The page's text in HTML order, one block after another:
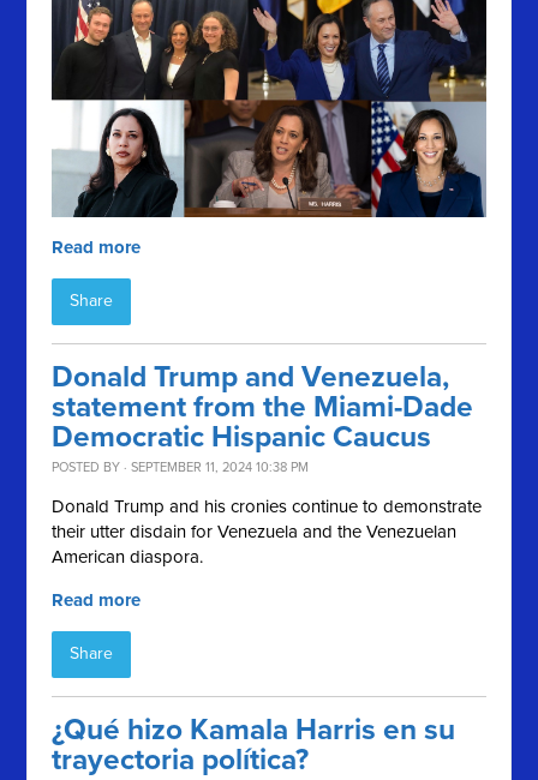
Read more
Share
Donald Trump and Venezuela,
statement from the Miami-Dade
Democratic Hispanic Caucus
POSTED BY · SEPTEMBER 11, 2024 10:38 PM
Donald Trump and his cronies continue to demonstrate
their utter disdain for Venezuela and the Venezuelan
American diaspora.
Read more
Share
¿Qué hizo Kamala Harris en su
trayectoria política?